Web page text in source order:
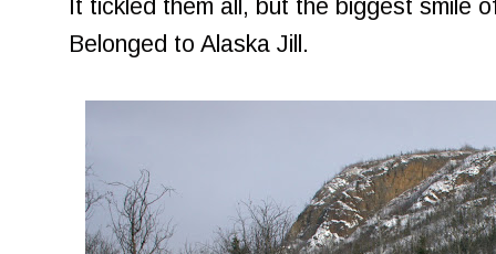
It tickled them all, but the biggest smile
Belonged to Alaska Jill.